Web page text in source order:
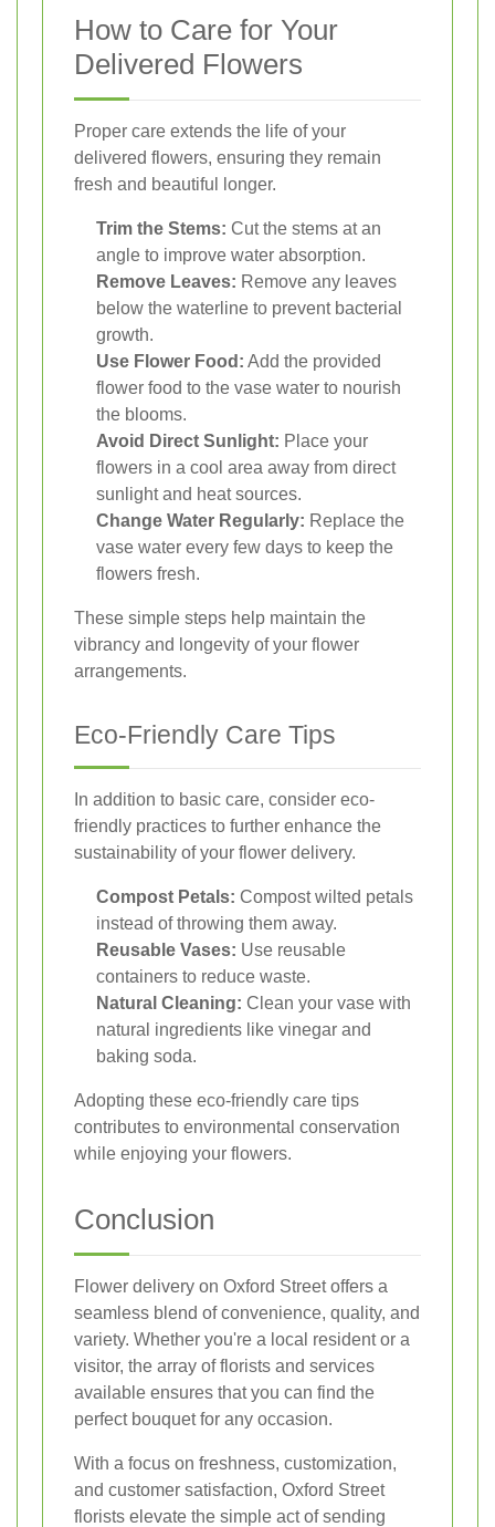
How to Care for Your
Delivered Flowers
Proper care extends the life of your
delivered flowers, ensuring they remain
fresh and beautiful longer.
Trim the Stems: Cut the stems at an
angle to improve water absorption.
Remove Leaves: Remove any leaves
below the waterline to prevent bacterial
growth.
Use Flower Food: Add the provided
flower food to the vase water to nourish
the blooms.
Avoid Direct Sunlight: Place your
flowers in a cool area away from direct
sunlight and heat sources.
Change Water Regularly: Replace the
vase water every few days to keep the
flowers fresh.
These simple steps help maintain the
vibrancy and longevity of your flower
arrangements.
Eco-Friendly Care Tips
In addition to basic care, consider eco-
friendly practices to further enhance the
sustainability of your flower delivery.
Compost Petals: Compost wilted petals
instead of throwing them away.
Reusable Vases: Use reusable
containers to reduce waste.
Natural Cleaning: Clean your vase with
natural ingredients like vinegar and
baking soda.
Adopting these eco-friendly care tips
contributes to environmental conservation
while enjoying your flowers.
Conclusion
Flower delivery on Oxford Street offers a
seamless blend of convenience, quality, and
variety. Whether you're a local resident or a
visitor, the array of florists and services
available ensures that you can find the
perfect bouquet for any occasion.
With a focus on freshness, customization,
and customer satisfaction, Oxford Street
florists elevate the simple act of sending